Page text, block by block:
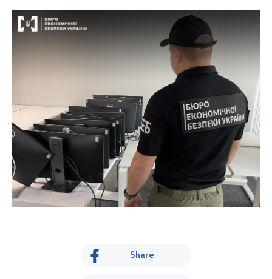
Share